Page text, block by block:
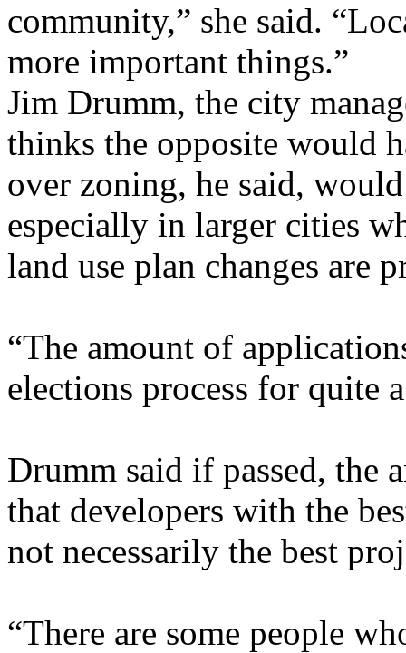
community,” she said.
more important things.”
Jim Drumm, the city
thinks the opposite would
over zoning, he said,
especially in larger cities
land use plan changes are
“The amount of
elections process for quite
Drumm said if passed, the
that developers with the
not necessarily the best
“There are some people